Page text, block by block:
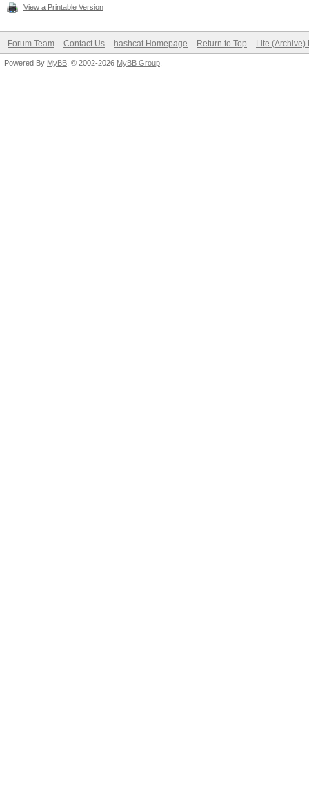
View a Printable Version
Forum Team Contact Us hashcat Homepage Return to Top Lite (Archive)
Powered By MyBB , © 2002-2026 MyBB Group